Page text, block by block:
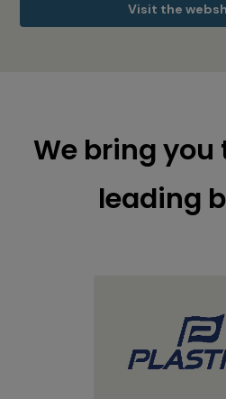
Visit the
We bring you
leading